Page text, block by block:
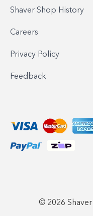
Shaver Shop History
Careers
Privacy Policy
Feedback
© 2026